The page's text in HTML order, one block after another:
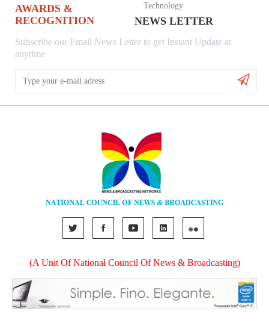
AWARDS &
RECOGNITION
Technology
NEWS LETTER
Subscribe our Email News Letter to get Instant Update at
anytime
(A Unit Of National Council Of News & Broadcasting)